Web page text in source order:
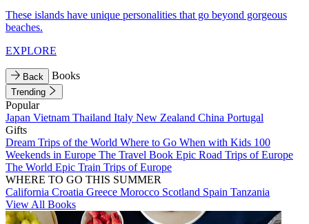
These islands have unique personalities that go beyond gorgeous
beaches.
EXPLORE
Back Books
Trending
Popular
Japan Vietnam Thailand Italy New Zealand China Portugal
Gifts
Dream Trips of the World Where to Go When with Kids 100
Weekends in Europe The Travel Book Epic Road Trips of Europe
The World Epic Train Trips of Europe
WHERE TO GO THIS SUMMER
California Croatia Greece Morocco Scotland Spain Tanzania
View All Books